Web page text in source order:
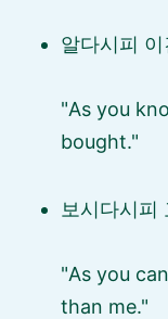
알다시피
As you
bought.
보시다시피
As you
than me.